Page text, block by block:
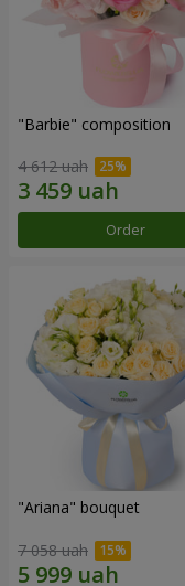
"Barbie" composition
4 612 uah
Order
"Ariana" bouquet
7 058 uah